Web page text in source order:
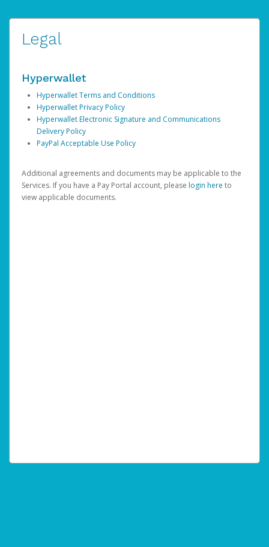
Legal
Hyperwallet
Hyperwallet Terms and Conditions
Hyperwallet Privacy Policy
Hyperwallet Electronic Signature and Communications
Delivery Policy
PayPal Acceptable Use Policy
Additional agreements and documents may be applicable to the
Services. If you have a Pay Portal account, please login here to
view applicable documents.